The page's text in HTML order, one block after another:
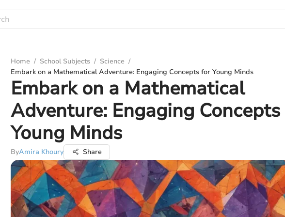
Home / School Subjects / Science /
Embark on a Mathematical Adventure: Engaging Concepts for Young Minds
Embark on a Mathematical
Adventure: Engaging
Young Minds
ByAmira Khoury Share